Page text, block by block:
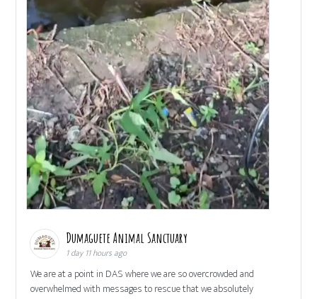
Dumaguete Animal Sanctuary
1 day 11 hours ago
We are at a point in DAS where we are so overcrowded and
overwhelmed with messages to rescue that we absolutely